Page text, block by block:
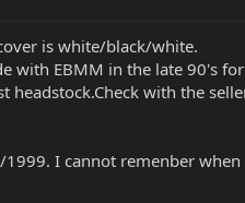
is white/black/white.
with EBMM in the late 90's for
with the
I cannot remenber